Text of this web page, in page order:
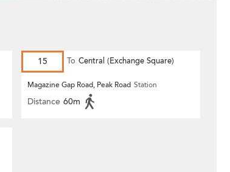
15 To Central (Exchange Square)
Magazine Gap Road, Peak Road Station
Distance 60m